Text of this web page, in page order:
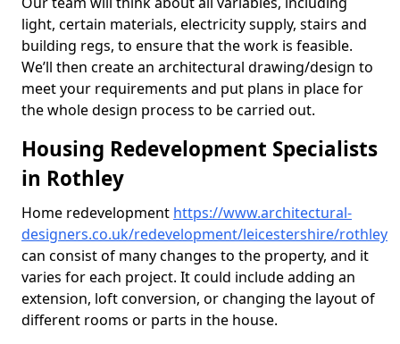
light, certain materials, electricity supply, stairs and
building regs, to ensure that the work is feasible.
We’ll then create an architectural drawing/design to
meet your requirements and put plans in place for
the whole design process to be carried out.
Housing Redevelopment Specialists
in Rothley
Home redevelopment https://www.architectural-
designers.co.uk/redevelopment/leicestershire/rothley
can consist of many changes to the property, and it
varies for each project. It could include adding an
extension, loft conversion, or changing the layout of
different rooms or parts in the house.